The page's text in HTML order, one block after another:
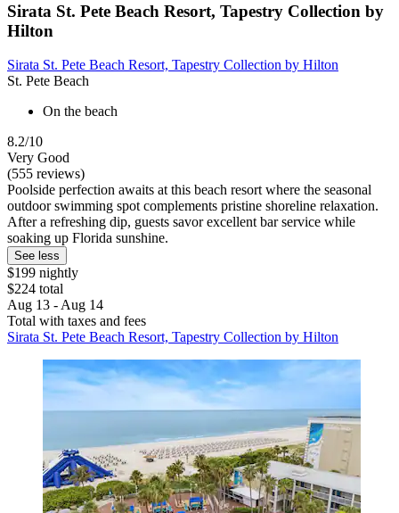
Sirata St. Pete Beach Resort, Tapestry Collection by
Hilton
Sirata St. Pete Beach Resort, Tapestry Collection by Hilton
St. Pete Beach
On the beach
8.2/10
Very Good
(555 reviews)
Poolside perfection awaits at this beach resort where the seasonal
outdoor swimming spot complements pristine shoreline relaxation.
After a refreshing dip, guests savor excellent bar service while
soaking up Florida sunshine.
See less
$199 nightly
$224 total
Aug 13 - Aug 14
Total with taxes and fees
Sirata St. Pete Beach Resort, Tapestry Collection by Hilton